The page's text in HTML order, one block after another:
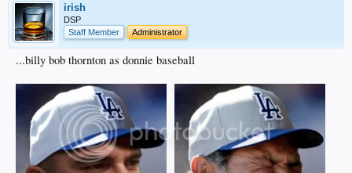
irish
DSP
Staff Member
Administrator
...billy bob thornton as donnie baseball